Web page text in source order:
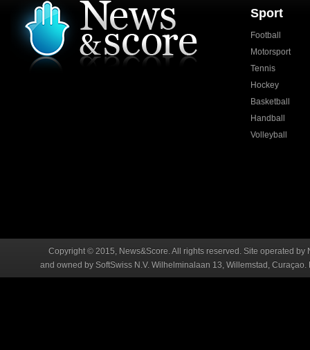
Sport
Football
Motorsport
Tennis
Hockey
Basketball
Handball
Volleyball
Copyright © 2015, News&Score. All rights reserved. Site operated
and owned by SoftSwiss N.V. Wilhelminalaan 13, Willemstad,